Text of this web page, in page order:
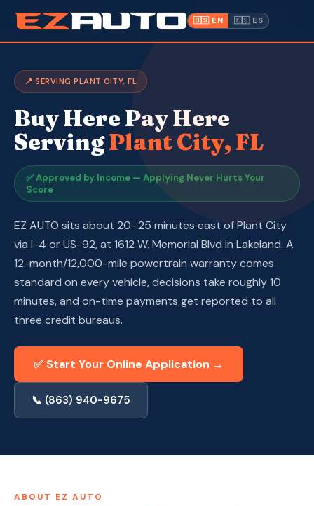
Hard Credit Pull
Lakeland,
FL ·
Memorial Blvd ·
🇺🇸 EN 🇪🇸 ES
Warranty
Make a Payment
CPI
Service & Repair
About Us
Apply Now — Get Approved in 10 Min →
(863) 940-9675
📍 SERVING PLANT CITY, FL
Buy Here Pay Here
ServingPlant City, FL
✅ Approved by Income — Applying Never Hurts Your
Score
EZ AUTO sits about 20–25 minutes east of Plant City
via I-4 or US-92, at 1612 W. Memorial Blvd in Lakeland. A
12-month/12,000-mile powertrain warranty comes
standard on every vehicle, decisions take roughly 10
minutes, and on-time payments get reported to all
three credit bureaus.
✅ Start Your Online Application →
📞 (863) 940-9675
ABOUT EZ AUTO